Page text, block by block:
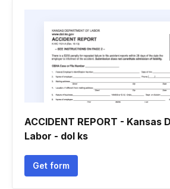
ACCIDENT REPORT - Kansas
Labor - dol ks
Get form